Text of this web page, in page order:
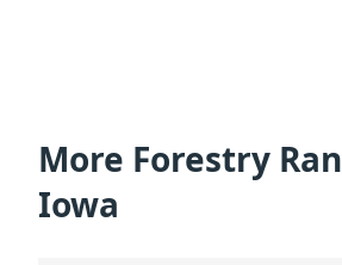
More Forestry
Iowa